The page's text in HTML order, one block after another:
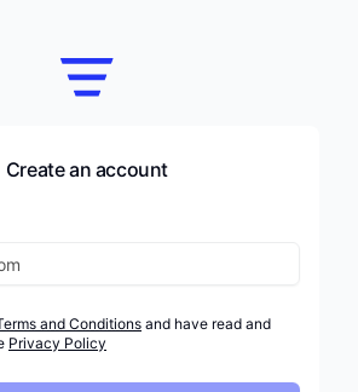
Create an account
and Conditions and have read and
Privacy Policy